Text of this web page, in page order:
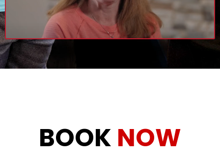
BOOK NOW